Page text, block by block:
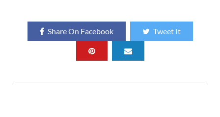
Share On Facebook Tweet It